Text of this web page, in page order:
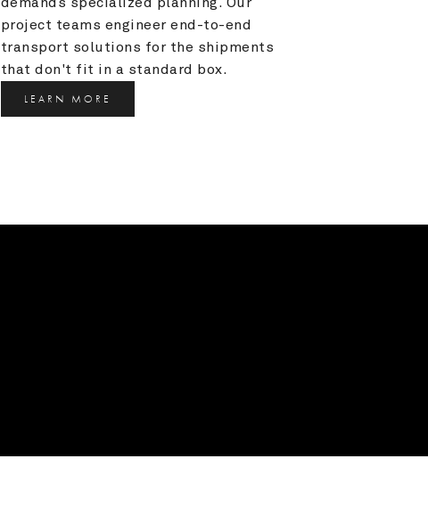
project teams engineer end-to-end
transport solutions for the shipments
that don't fit in a standard box.
LEARN MORE